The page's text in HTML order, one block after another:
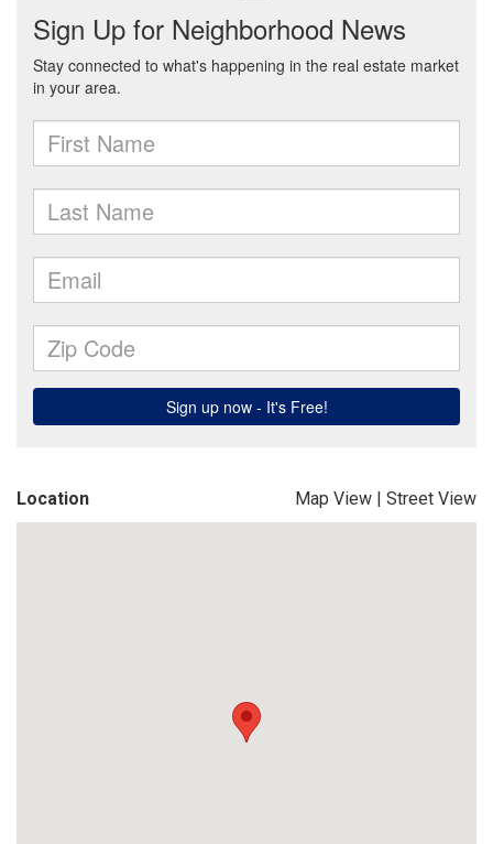
Location Map View | Street View